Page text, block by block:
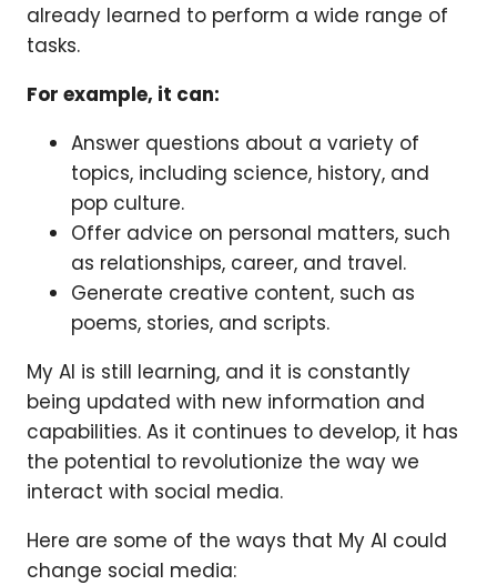
already learned to perform a wide range of
tasks.
For example, it can:
Answer questions about a variety of
topics, including science, history, and
pop culture.
Offer advice on personal matters, such
as relationships, career, and travel.
Generate creative content, such as
poems, stories, and scripts.
My AI is still learning, and it is constantly
being updated with new information and
capabilities. As it continues to develop, it has
the potential to revolutionize the way we
interact with social media.
Here are some of the ways that My AI could
change social media: